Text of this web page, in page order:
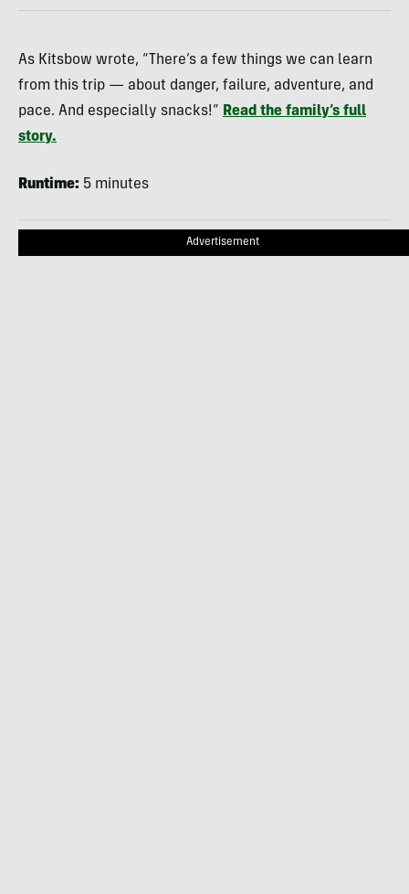
As Kitsbow wrote, “There’s a few things we can learn
from this trip — about danger, failure, adventure, and
pace. And especially snacks!” Read the family’s full
story.
Runtime: 5 minutes
Advertisement